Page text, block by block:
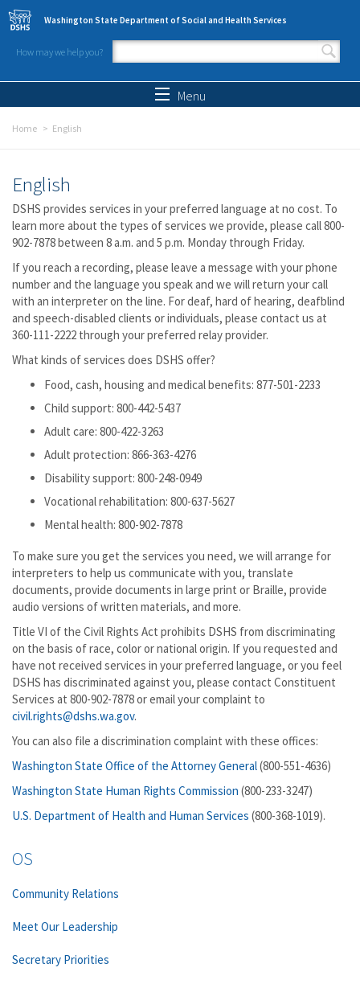
Skip to main content
Washington State Department of Social and Health Services
How may we help you?
Search form
Menu
Home English
English
DSHS provides services in your preferred language at no cost. To
learn more about the types of services we provide, please call 800-
902-7878 between 8 a.m. and 5 p.m. Monday through Friday.
If you reach a recording, please leave a message with your phone
number and the language you speak and we will return your call
with an interpreter on the line. For deaf, hard of hearing, deafblind
and speech-disabled clients or individuals, please contact us at
360-111-2222 through your preferred relay provider.
What kinds of services does DSHS offer?
Food, cash, housing and medical benefits: 877-501-2233
Child support: 800-442-5437
Adult care: 800-422-3263
Adult protection: 866-363-4276
Disability support: 800-248-0949
Vocational rehabilitation: 800-637-5627
Mental health: 800-902-7878
To make sure you get the services you need, we will arrange for
interpreters to help us communicate with you, translate
documents, provide documents in large print or Braille, provide
audio versions of written materials, and more.
Title VI of the Civil Rights Act prohibits DSHS from discriminating
on the basis of race, color or national origin. If you requested and
have not received services in your preferred language, or you feel
DSHS has discriminated against you, please contact Constituent
Services at 800-902-7878 or email your complaint to
civil.rights@dshs.wa.gov.
You can also file a discrimination complaint with these offices:
Washington State Office of the Attorney General(800-551-4636)
Washington State Human Rights Commission (800-233-3247)
U.S. Department of Health and Human Services (800-368-1019).
OS
Community Relations
Meet Our Leadership
Secretary Priorities